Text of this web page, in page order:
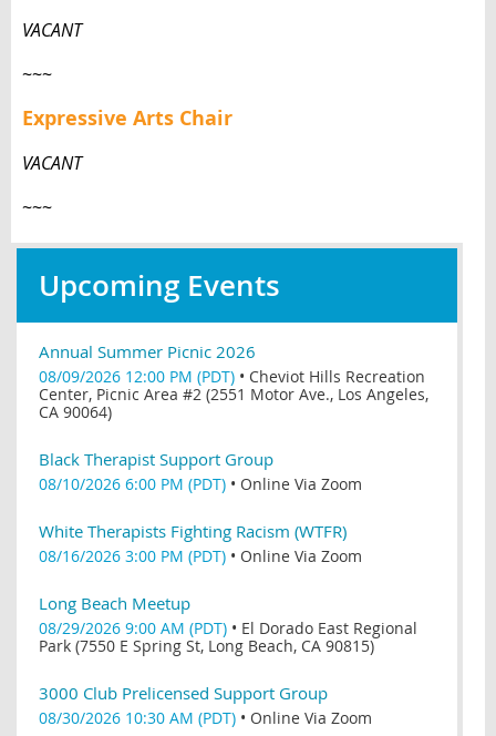
VACANT
~~~
Expressive Arts Chair
VACANT
~~~
Upcoming Events
Annual Summer Picnic 2026
08/09/2026 12:00 PM (PDT) • Cheviot Hills Recreation
Center, Picnic Area #2 (2551 Motor Ave., Los Angeles,
CA 90064)
Black Therapist Support Group
08/10/2026 6:00 PM (PDT) • Online Via Zoom
White Therapists Fighting Racism (WTFR)
08/16/2026 3:00 PM (PDT) • Online Via Zoom
Long Beach Meetup
08/29/2026 9:00 AM (PDT) • El Dorado East Regional
Park (7550 E Spring St, Long Beach, CA 90815)
3000 Club Prelicensed Support Group
08/30/2026 10:30 AM (PDT) • Online Via Zoom